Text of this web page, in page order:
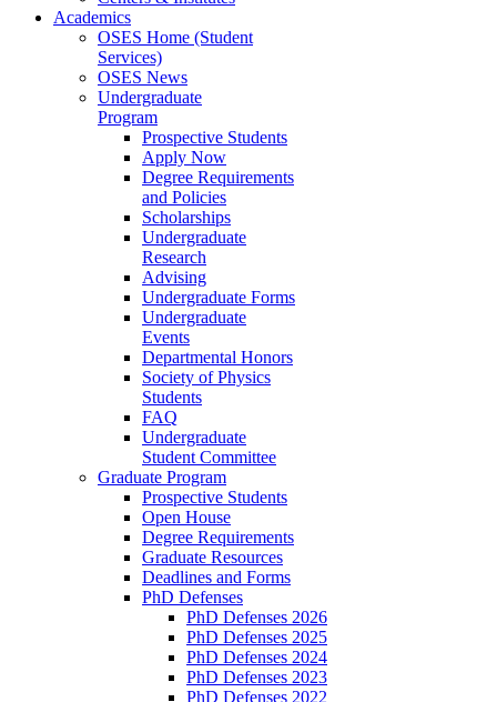
Academics
OSES Home (Student
Services)
OSES News
Undergraduate
Program
Prospective Students
Apply Now
Degree Requirements
and Policies
Scholarships
Undergraduate
Research
Advising
Undergraduate Forms
Undergraduate
Events
Departmental Honors
Society of Physics
Students
FAQ
Undergraduate
Student Committee
Graduate Program
Prospective Students
Open House
Degree Requirements
Graduate Resources
Deadlines and Forms
PhD Defenses
PhD Defenses 2026
PhD Defenses 2025
PhD Defenses 2024
PhD Defenses 2023
PhD Defenses 2022